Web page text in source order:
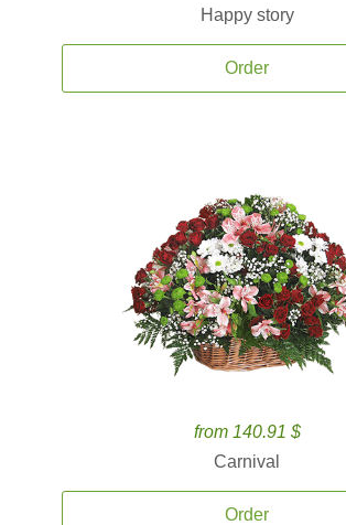
Happy story
Order
from 140.91 $
Carnival
Order